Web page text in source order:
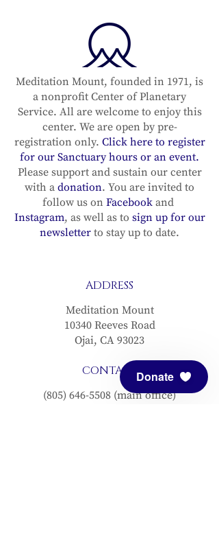
Meditation Mount, founded in 1971, is
a nonprofit Center of Planetary
Service. All are welcome to enjoy this
center. We are open by pre-
registration only. Click here to register
for our Sanctuary hours or an event.
Please support and sustain our center
with a donation. You are invited to
follow us on Facebook and
Instagram, as well as to sign up for our
newsletter to stay up to date.
ADDRESS
Meditation Mount
10340 Reeves Road
Ojai, CA 93023
CONTACT
(805) 646-5508 (main office)
Donate